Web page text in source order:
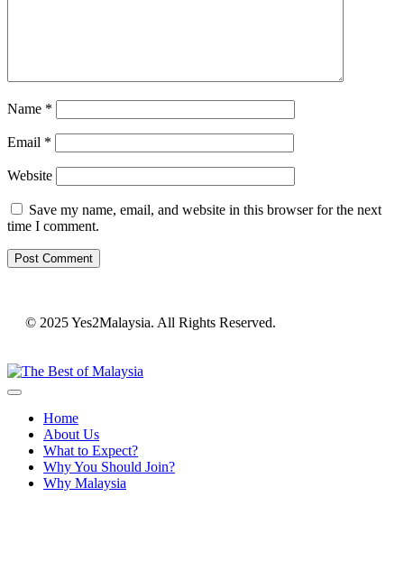
Name *
Email *
Website
Save my name, email, and website in this browser for the next
time I comment.
© 2025 Yes2Malaysia. All Rights Reserved.
Home
About Us
What to Expect?
Why You Should Join?
Why Malaysia